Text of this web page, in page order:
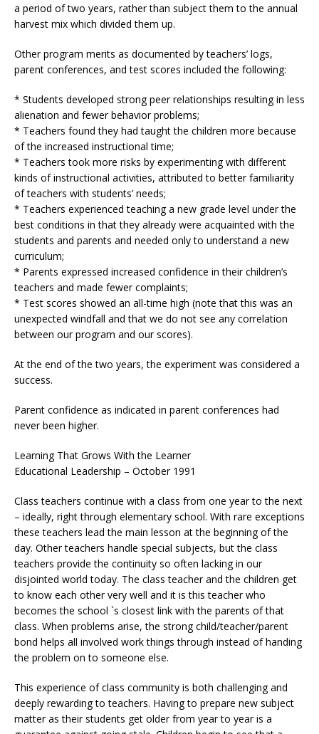
a period of two years, rather than subject them to the annual
harvest mix which divided them up.
Other program merits as documented by teachers’ logs,
parent conferences, and test scores included the following:
* Students developed strong peer relationships resulting in less
alienation and fewer behavior problems;
* Teachers found they had taught the children more because
of the increased instructional time;
* Teachers took more risks by experimenting with different
kinds of instructional activities, attributed to better familiarity
of teachers with students’ needs;
* Teachers experienced teaching a new grade level under the
best conditions in that they already were acquainted with the
students and parents and needed only to understand a new
curriculum;
* Parents expressed increased confidence in their children’s
teachers and made fewer complaints;
* Test scores showed an all-time high (note that this was an
unexpected windfall and that we do not see any correlation
between our program and our scores).
At the end of the two years, the experiment was considered a
success.
Parent confidence as indicated in parent conferences had
never been higher.
Learning That Grows With the Learner
Educational Leadership – October 1991
Class teachers continue with a class from one year to the next
– ideally, right through elementary school. With rare exceptions
these teachers lead the main lesson at the beginning of the
day. Other teachers handle special subjects, but the class
teachers provide the continuity so often lacking in our
disjointed world today. The class teacher and the children get
to know each other very well and it is this teacher who
becomes the school `s closest link with the parents of that
class. When problems arise, the strong child/teacher/parent
bond helps all involved work things through instead of handing
the problem on to someone else.
This experience of class community is both challenging and
deeply rewarding to teachers. Having to prepare new subject
matter as their students get older from year to year is a